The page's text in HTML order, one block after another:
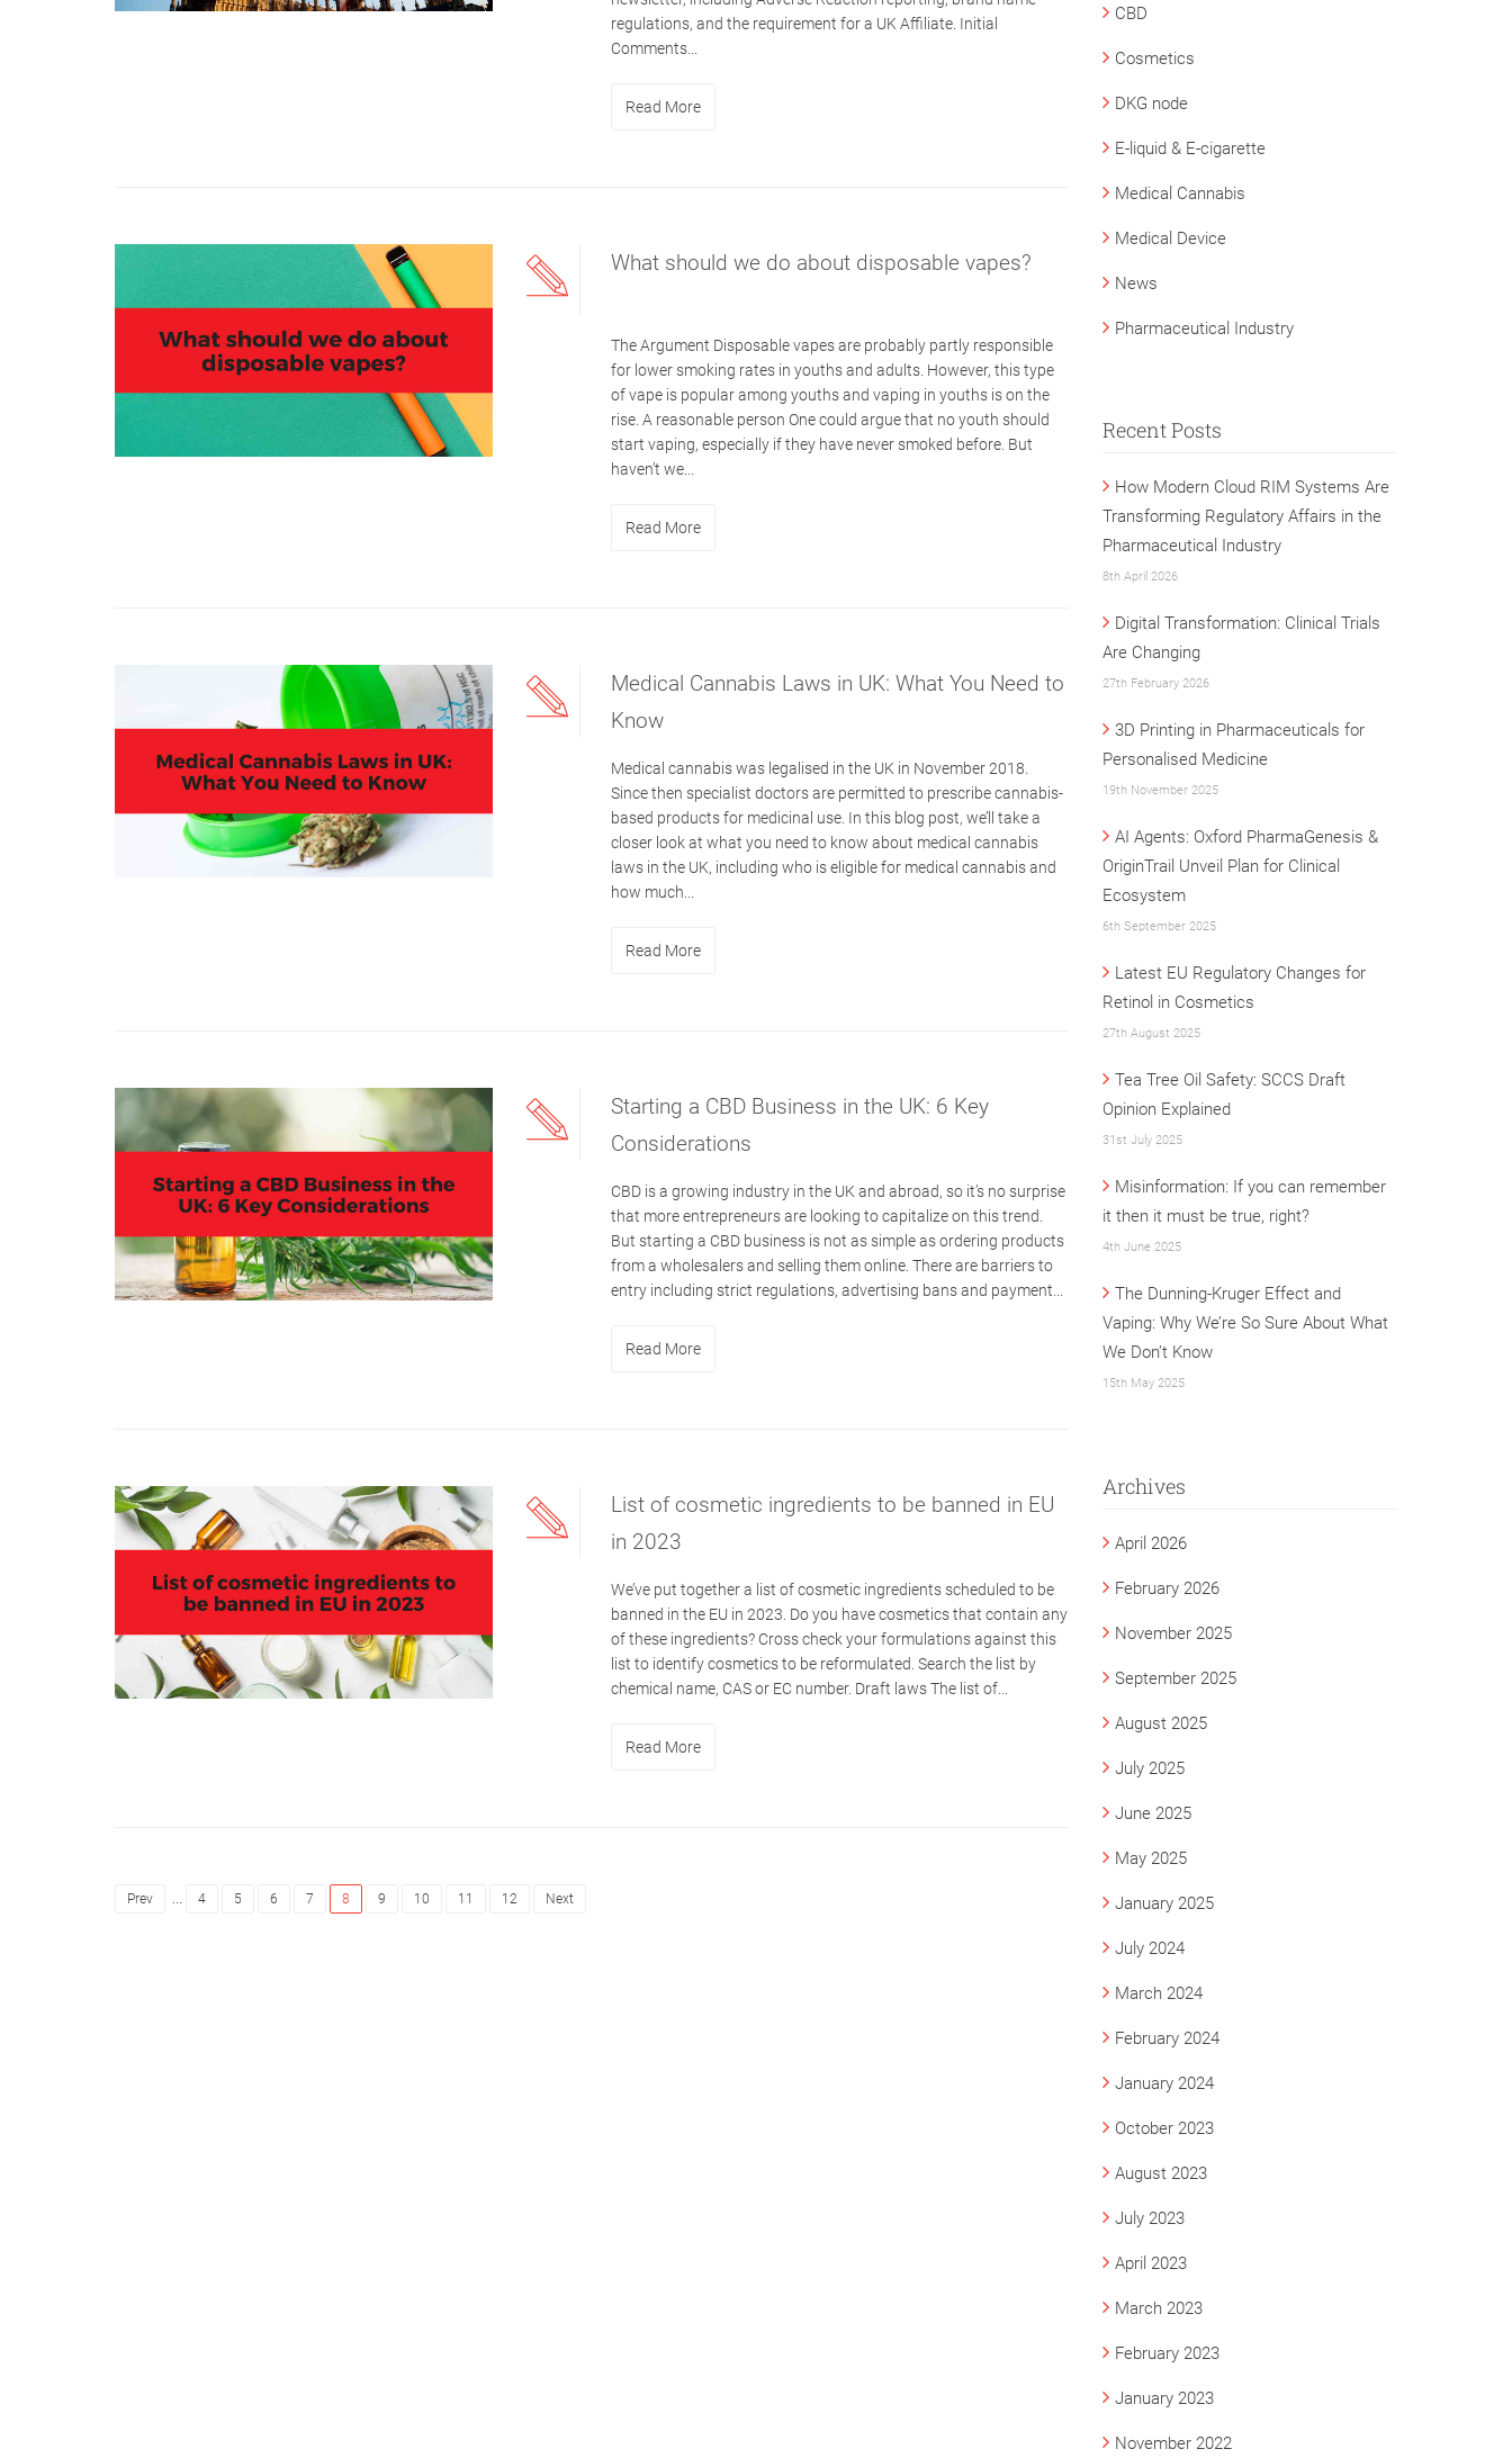
regulations, and the requirement for a UK Affiliate. Initial
Comments...
Read More
What should we do about disposable vapes?
The Argument Disposable vapes are probably partly responsible
for lower smoking rates in youths and adults. However, this type
of vape is popular among youths and vaping in youths is on the
rise. A reasonable person One could argue that no youth should
start vaping, especially if they have never smoked before. But
haven’t we...
Read More
Medical Cannabis Laws in UK: What You Need to
Know
Medical cannabis was legalised in the UK in November 2018.
Since then specialist doctors are permitted to prescribe cannabis-
based products for medicinal use. In this blog post, we’ll take a
closer look at what you need to know about medical cannabis
laws in the UK, including who is eligible for medical cannabis and
how much...
Read More
Starting a CBD Business in the UK: 6 Key
Considerations
CBD is a growing industry in the UK and abroad, so it’s no surprise
that more entrepreneurs are looking to capitalize on this trend.
But starting a CBD business is not as simple as ordering products
from a wholesalers and selling them online. There are barriers to
entry including strict regulations, advertising bans and payment...
Read More
List of cosmetic ingredients to be banned in EU
in 2023
We’ve put together a list of cosmetic ingredients scheduled to be
banned in the EU in 2023. Do you have cosmetics that contain any
of these ingredients? Cross check your formulations against this
list to identify cosmetics to be reformulated. Search the list by
chemical name, CAS or EC number. Draft laws The list of...
Read More
Prev 4 5 6 7 8 9 10 11 12 Next
CBD
Cosmetics
DKG node
E-liquid & E-cigarette
Medical Cannabis
Medical Device
News
Pharmaceutical Industry
Recent Posts
How Modern Cloud RIM Systems Are
Transforming Regulatory Affairs in the
Pharmaceutical Industry
8th April 2026
Digital Transformation: Clinical Trials
Are Changing
27th February 2026
3D Printing in Pharmaceuticals for
Personalised Medicine
19th November 2025
AI Agents: Oxford PharmaGenesis &
OriginTrail Unveil Plan for Clinical
Ecosystem
6th September 2025
Latest EU Regulatory Changes for
Retinol in Cosmetics
27th August 2025
Tea Tree Oil Safety: SCCS Draft
Opinion Explained
31st July 2025
Misinformation: If you can remember
it then it must be true, right?
4th June 2025
The Dunning-Kruger Effect and
Vaping: Why We’re So Sure About What
We Don’t Know
15th May 2025
Archives
April 2026
February 2026
November 2025
September 2025
August 2025
July 2025
June 2025
May 2025
January 2025
July 2024
March 2024
February 2024
January 2024
October 2023
August 2023
July 2023
April 2023
March 2023
February 2023
January 2023
November 2022